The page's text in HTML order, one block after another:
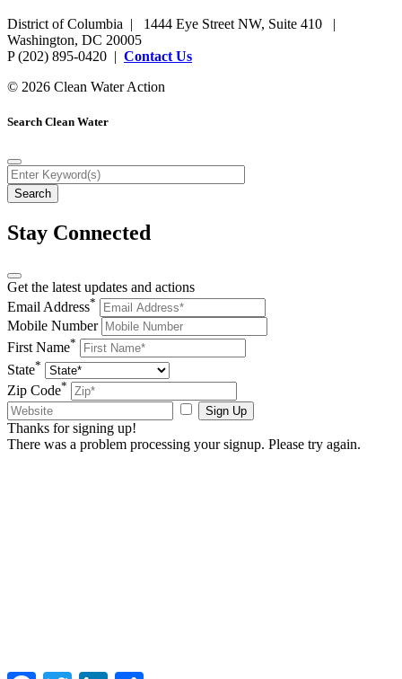
District of Columbia | 1444 Eye Street NW, Suite 410 |
Washington, DC 20005
P (202) 895-0420 | Contact Us
© 2026 Clean Water Action
Search Clean Water
Stay Connected
Get the latest updates and actions
Email Address*
Mobile Number
First Name*
State*
Zip Code*
Sign Up
Thanks for signing up!
There was a problem processing your signup. Please try again.